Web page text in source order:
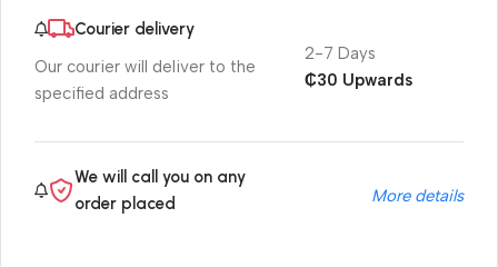
Courier delivery
Our courier will deliver to the
specified address
2-7 Days
₵30 Upwards
We will call you on any
order placed
More details